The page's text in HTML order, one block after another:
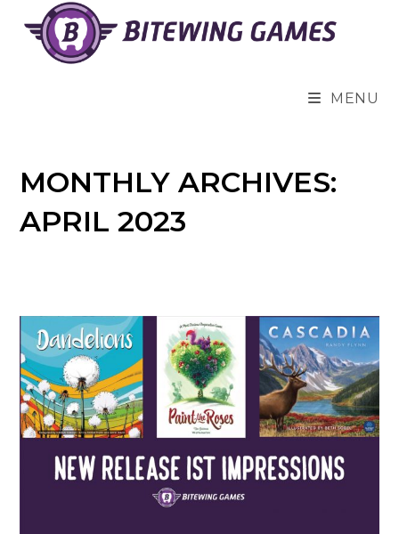
content
MENU
MONTHLY ARCHIVES:
APRIL 2023